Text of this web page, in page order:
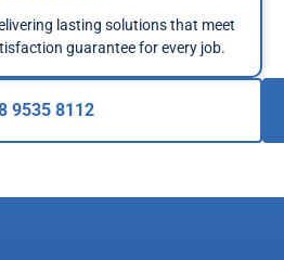
lasting solutions that meet
guarantee for every job.
9535 8112